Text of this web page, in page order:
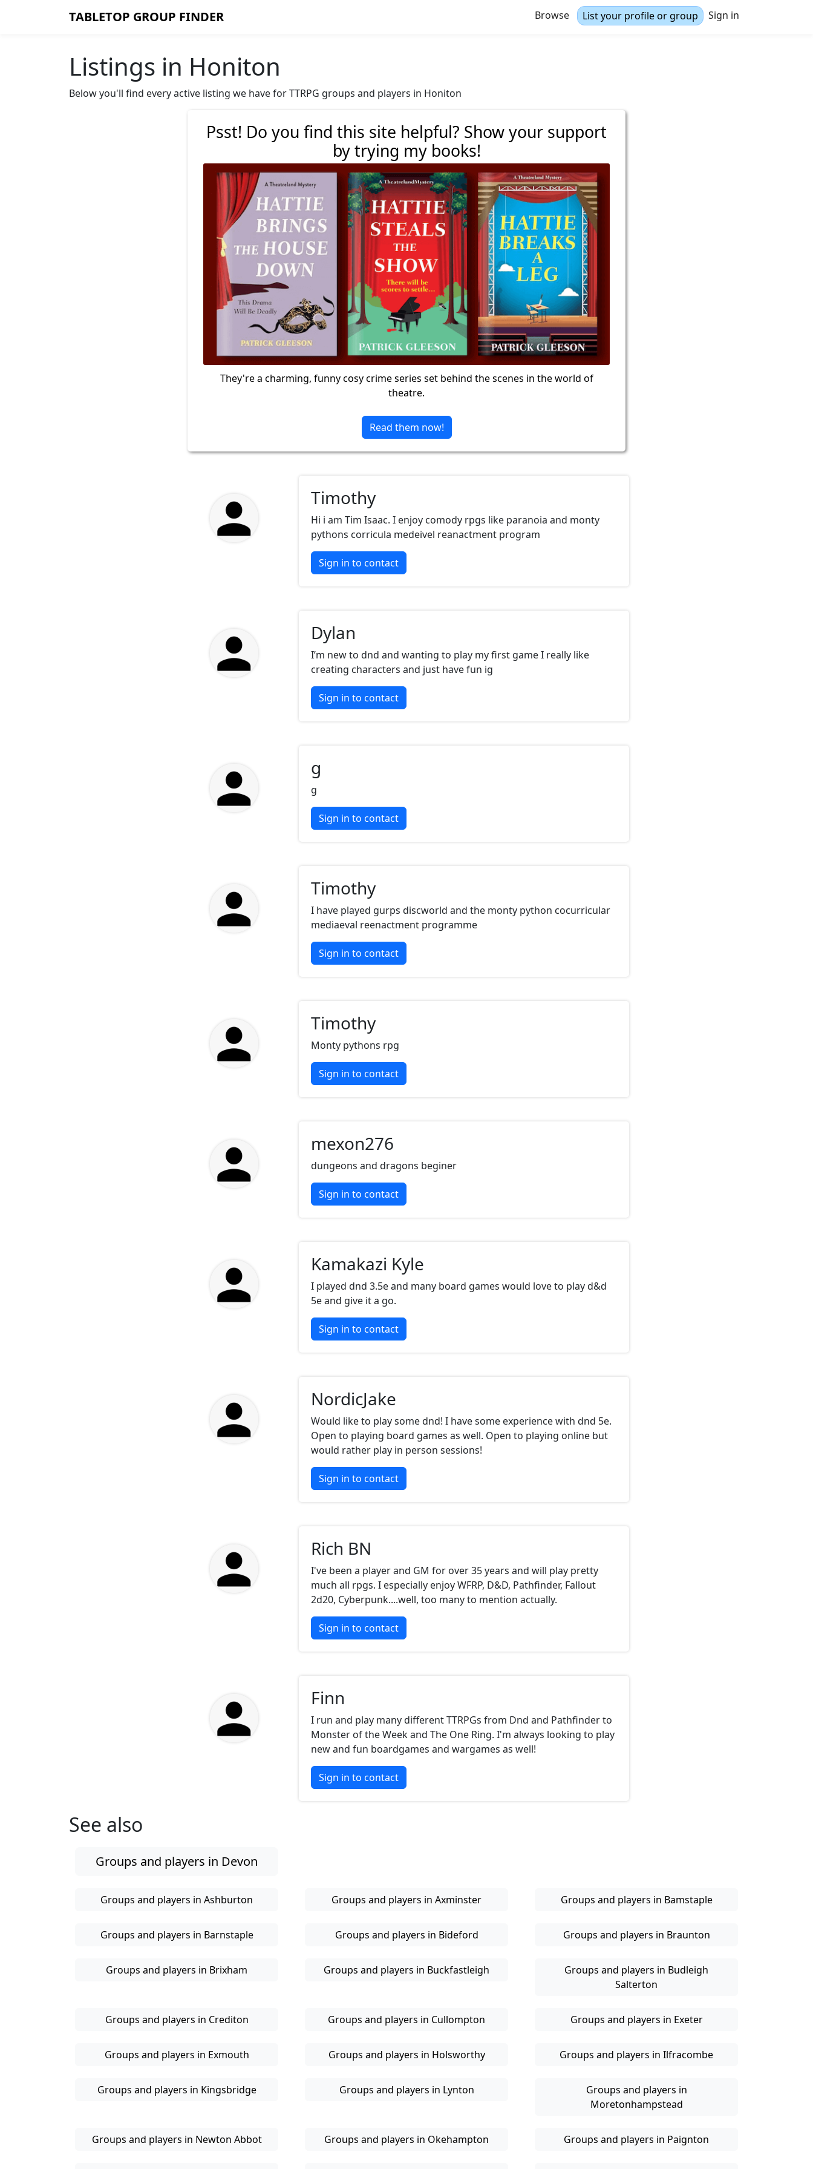
TABLETOP GROUP FINDER Browse List your profile or group Sign in
Listings in Honiton
Below you'll find every active listing we have for TTRPG groups and players in Honiton
Psst! Do you find this site helpful? Show your support
by trying my books!
They're a charming, funny cosy crime series set behind the scenes in the world of
theatre.
Read them now!
Timothy
Hi i am Tim Isaac. I enjoy comody rpgs like paranoia and monty
pythons corricula medeivel reanactment program
Sign in to contact
Dylan
I’m new to dnd and wanting to play my first game I really like
creating characters and just have fun ig
Sign in to contact
g
g
Sign in to contact
Timothy
I have played gurps discworld and the monty python cocurricular
mediaeval reenactment programme
Sign in to contact
Timothy
Monty pythons rpg
Sign in to contact
mexon276
dungeons and dragons beginer
Sign in to contact
Kamakazi Kyle
I played dnd 3.5e and many board games would love to play d&d
5e and give it a go.
Sign in to contact
NordicJake
Would like to play some dnd! I have some experience with dnd 5e.
Open to playing board games as well. Open to playing online but
would rather play in person sessions!
Sign in to contact
Rich BN
I've been a player and GM for over 35 years and will play pretty
much all rpgs. I especially enjoy WFRP, D&D, Pathfinder, Fallout
2d20, Cyberpunk....well, too many to mention actually.
Sign in to contact
Finn
I run and play many different TTRPGs from Dnd and Pathfinder to
Monster of the Week and The One Ring. I'm always looking to play
new and fun boardgames and wargames as well!
Sign in to contact
See also
Groups and players in Devon
Groups and players in Ashburton Groups and players in Axminster Groups and players in Bamstaple
Groups and players in Barnstaple Groups and players in Bideford Groups and players in Braunton
Groups and players in Brixham Groups and players in Buckfastleigh
Groups and players in Budleigh
Salterton
Groups and players in Crediton Groups and players in Cullompton Groups and players in Exeter
Groups and players in Exmouth Groups and players in Holsworthy Groups and players in Ilfracombe
Groups and players in Kingsbridge Groups and players in Lynton
Groups and players in
Moretonhampstead
Groups and players in Newton Abbot Groups and players in Okehampton Groups and players in Paignton